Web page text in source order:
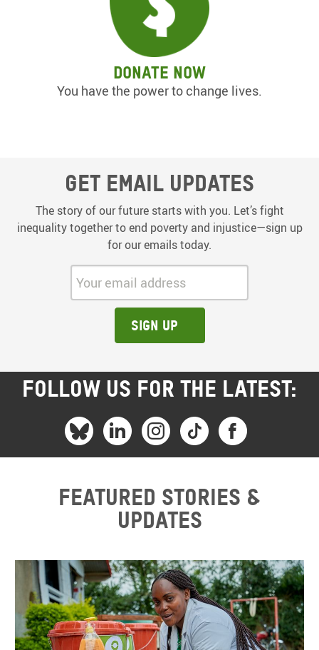
Donate now
You have the power to change lives.
Get email updates
The story of our future starts with you. Let’s fight
inequality together to end poverty and injustice—sign up
for our emails today.
Your email address:
Sign up
FOLLOW US FOR THE LATEST:
Featured stories &
updates